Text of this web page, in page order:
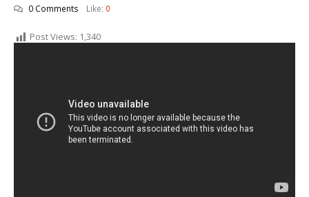
0 Comments Like: 0
Post Views: 1,340